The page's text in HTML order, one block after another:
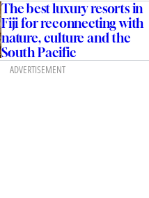
The best luxury resorts in
Fiji for reconnecting with
nature, culture and the
South Pacific
ADVERTISEMENT